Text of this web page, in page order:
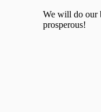
We will do our
prosperous!